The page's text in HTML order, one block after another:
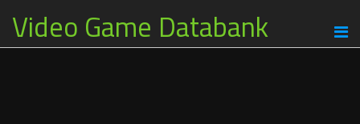
Video Game Databank